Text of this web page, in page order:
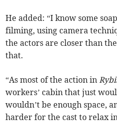
He added: “I know some
filming, using camera
the actors are closer than
that.
“As most of the action in
workers’ cabin that just
wouldn’t be enough space,
harder for the cast to relax